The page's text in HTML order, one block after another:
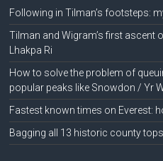
Following in Tilman’s footsteps:
Tilman and Wigram’s first ascent
Lhakpa Ri
How to solve the problem of
popular peaks like Snowdon / Yr
Fastest known times on Everest:
Bagging all 13 historic county